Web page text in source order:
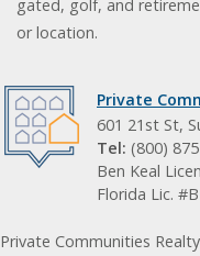
gated, golf, and
or location.
Private
601 21st St,
Tel: (800)
Ben Keal
Florida Lic.
Private Communities